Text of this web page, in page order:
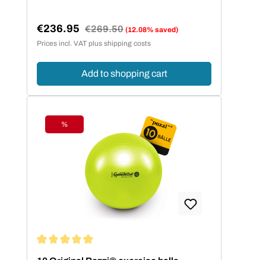
Sale price:
€236.95 Regular price:
€269.50 (12.08% saved)
Prices incl. VAT plus shipping costs
Add to shopping cart
Discount
%